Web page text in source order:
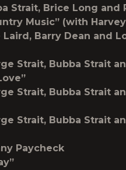
Strait, Brice Long and
Music” (with
Barry Dean and
Strait, Bubba Strait
Strait, Bubba Strait
Strait, Bubba Strait
Paycheck